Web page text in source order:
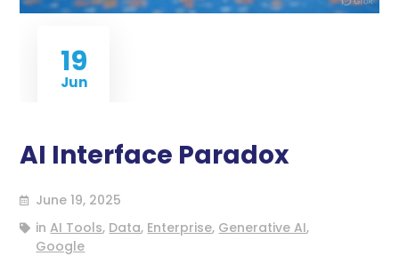
19
Jun
AI Interface Paradox
June 19, 2025
inAI Tools, Data, Enterprise, Generative AI,
Google